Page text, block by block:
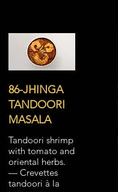
86-JHINGA
TANDOORI
MASALA
Tandoori shrimp
with tomato and
oriental herbs.
— Crevettes
tandoori à la